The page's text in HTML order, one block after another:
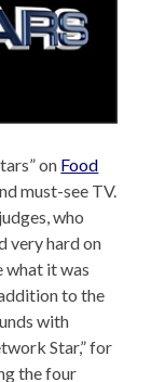
on Food
must-see TV.
who
very hard on
what it was
to the
with
Star,” for
the four